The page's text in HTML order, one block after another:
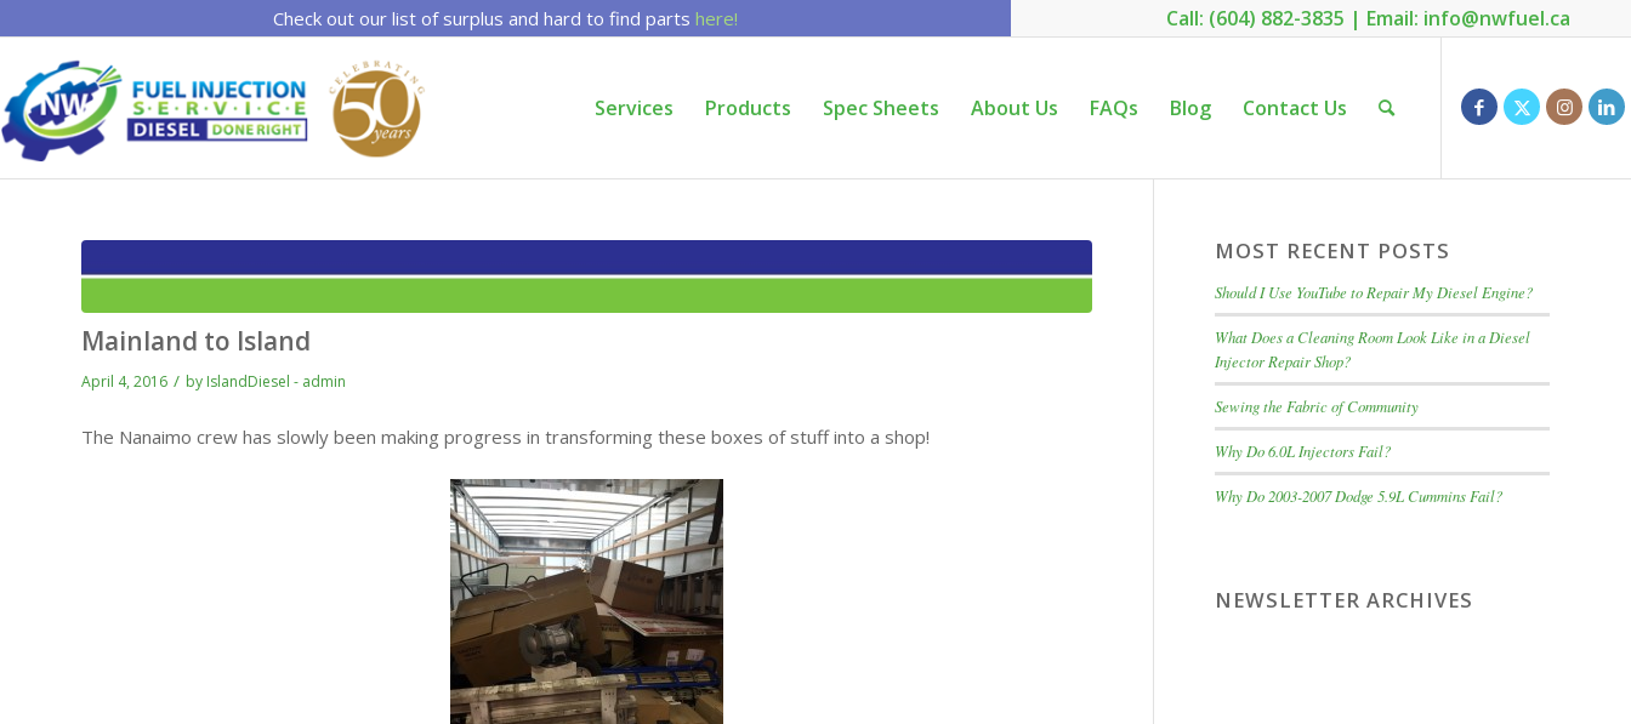
Call: (604) 882-3835 | Email: info@nwfuel.ca
Check out our list of surplus and hard to find parts here!
Services Products Spec Sheets About Us FAQs Blog Contact Us
Mainland to Island
April 4, 2016 / by IslandDiesel - admin
The Nanaimo crew has slowly been making progress in transforming these boxes of stuff into a shop!
MOST RECENT POSTS
Should I Use YouTube to Repair My Diesel Engine?
What Does a Cleaning Room Look Like in a Diesel
Injector Repair Shop?
Sewing the Fabric of Community
Why Do 6.0L Injectors Fail?
Why Do 2003-2007 Dodge 5.9L Cummins Fail?
NEWSLETTER ARCHIVES